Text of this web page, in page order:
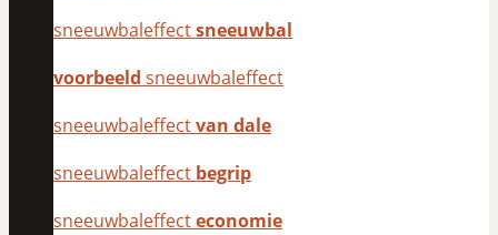
sneeuwbaleffectsneeuwbal
voorbeeld sneeuwbaleffect
sneeuwbaleffectvan dale
sneeuwbaleffect begrip
sneeuwbaleffecteconomie